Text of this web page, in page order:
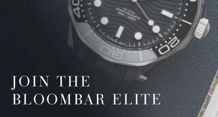
JOIN THE
BLOOMBAR ELITE